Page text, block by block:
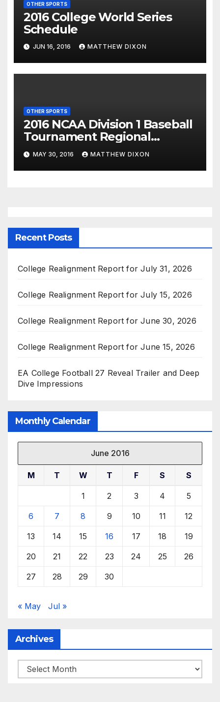
OTHER SPORTS
2016 College World Series
Schedule
JUN 16, 2016 MATTHEW DIXON
OTHER SPORTS
2016 NCAA Division 1 Baseball
Tournament Regional
Schedule
MAY 30, 2016 MATTHEW DIXON
Recent Posts
College Realignment Report for July 31, 2026
College Realignment Report for July 15, 2026
College Realignment Report for June 30, 2026
College Realignment Report for June 15, 2026
EA College Football 27 Reveal Trailer and Deep
Dive Impressions
Monthly Calendar
June 2016
M T W T F S S
1 2 3 4 5
6 7 8 9 10 11 12
13 14 15 16 17 18 19
20 21 22 23 24 25 26
27 28 29 30
« May Jul »
Archives
Archives